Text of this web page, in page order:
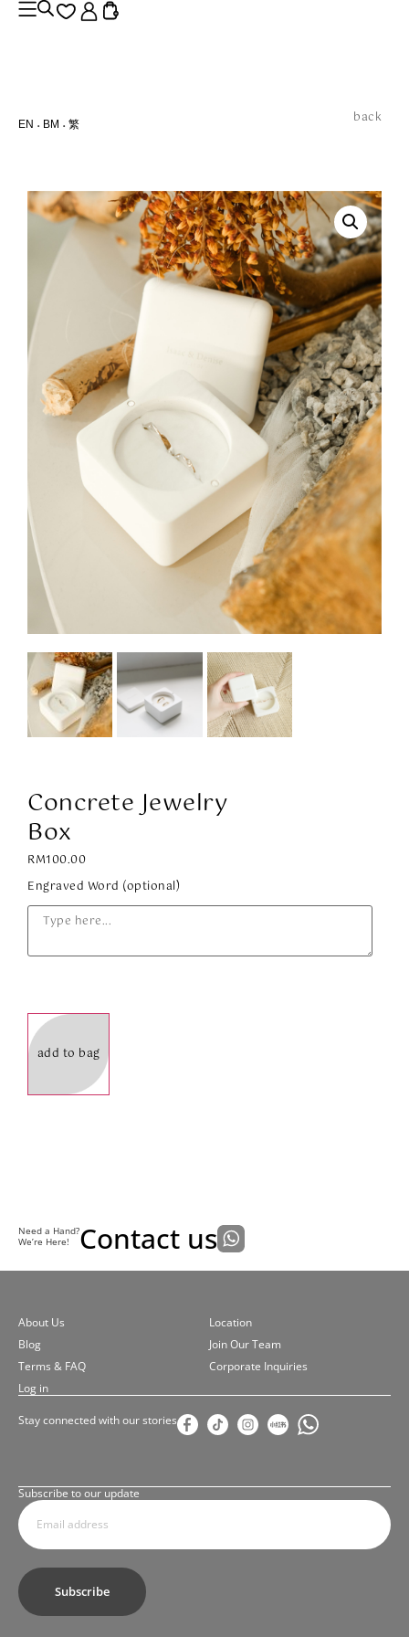
EN BM 繁 back
Concrete Jewelry
Box
RM100.00
Engraved Word (optional)
add to bag
Need a Hand?
We’re Here!
Contact us
About Us
Location
Blog
Join Our Team
Terms & FAQ
Corporate Inquiries
Log in
Subscribe to our update
Subscribe
Stay connected with our stories